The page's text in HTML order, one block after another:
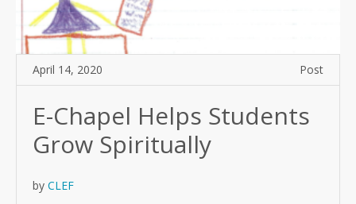
April 14, 2020 Post
E-Chapel Helps Students
Grow Spiritually
by CLEF